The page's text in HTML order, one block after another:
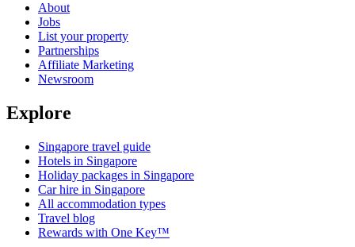
About
Jobs
List your property
Partnerships
Affiliate Marketing
Newsroom
Explore
Singapore travel guide
Hotels in Singapore
Holiday packages in Singapore
Car hire in Singapore
All accommodation types
Travel blog
Rewards with One Key™